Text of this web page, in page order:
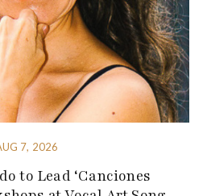
7, 2026
to Lead ‘Canciones